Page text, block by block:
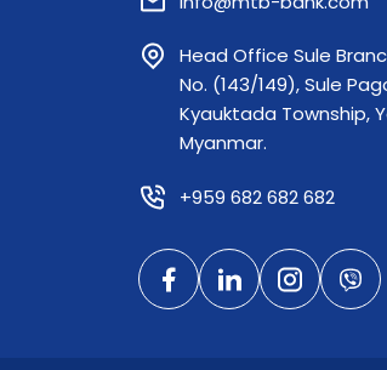
Head Office Sule
No. (143/149), Sule
Kyauktada Township,
Myanmar.
+959 682 682 682